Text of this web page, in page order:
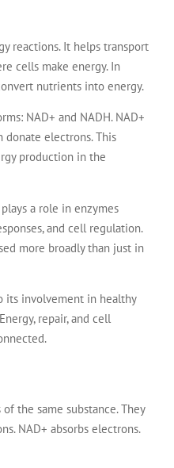
reactions. It helps transport
cells make energy. In
nutrients into energy.
NAD+ and NADH. NAD+
donate electrons. This
production in the
a role in enzymes
and cell regulation.
more broadly than just in
its involvement in healthy
repair, and cell
the same substance. They
NAD+ absorbs electrons.